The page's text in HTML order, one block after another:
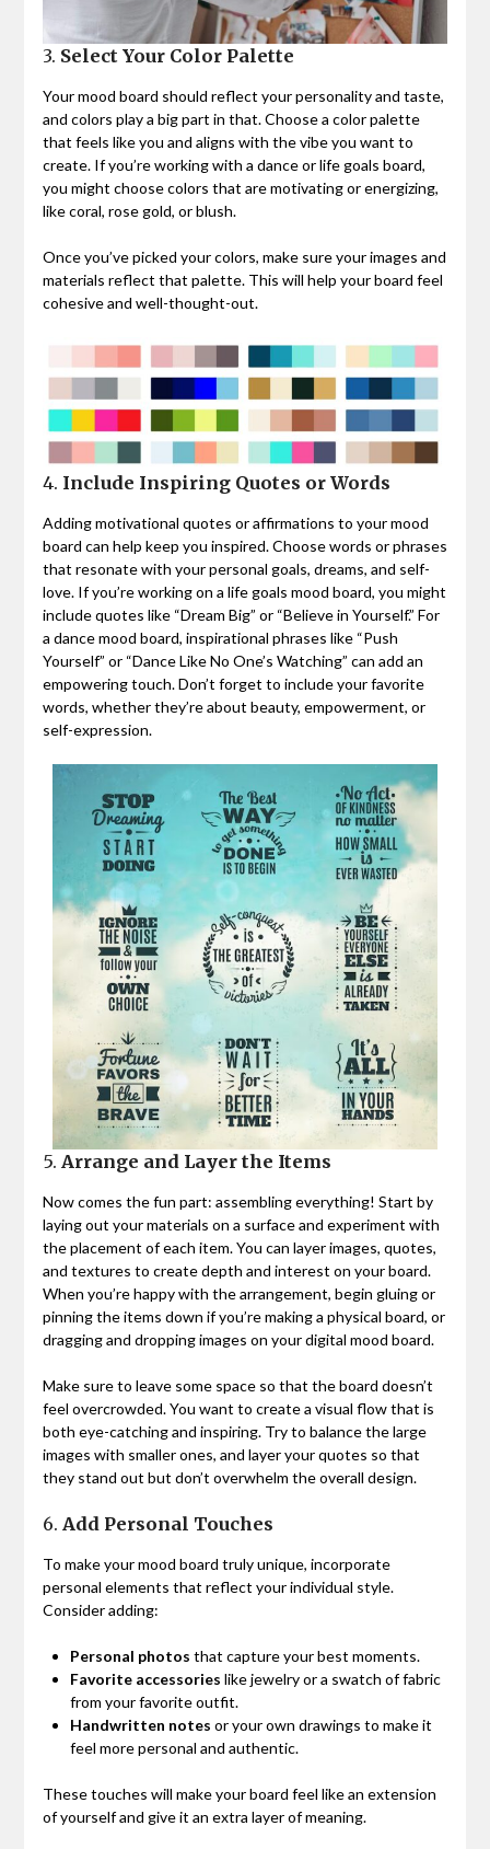
3. Select Your Color Palette
Your mood board should reflect your personality and taste,
and colors play a big part in that. Choose a color palette
that feels like you and aligns with the vibe you want to
create. If you’re working with a dance or life goals board,
you might choose colors that are motivating or energizing,
like coral, rose gold, or blush.
Once you’ve picked your colors, make sure your images and
materials reflect that palette. This will help your board feel
cohesive and well-thought-out.
4. Include Inspiring Quotes or Words
Adding motivational quotes or affirmations to your mood
board can help keep you inspired. Choose words or phrases
that resonate with your personal goals, dreams, and self-
love. If you’re working on a life goals mood board, you might
include quotes like “Dream Big” or “Believe in Yourself.” For
a dance mood board, inspirational phrases like “Push
Yourself” or “Dance Like No One’s Watching” can add an
empowering touch. Don’t forget to include your favorite
words, whether they’re about beauty, empowerment, or
self-expression.
5. Arrange and Layer the Items
Now comes the fun part: assembling everything! Start by
laying out your materials on a surface and experiment with
the placement of each item. You can layer images, quotes,
and textures to create depth and interest on your board.
When you’re happy with the arrangement, begin gluing or
pinning the items down if you’re making a physical board, or
dragging and dropping images on your digital mood board.
Make sure to leave some space so that the board doesn’t
feel overcrowded. You want to create a visual flow that is
both eye-catching and inspiring. Try to balance the large
images with smaller ones, and layer your quotes so that
they stand out but don’t overwhelm the overall design.
6. Add Personal Touches
To make your mood board truly unique, incorporate
personal elements that reflect your individual style.
Consider adding:
Personal photos that capture your best moments.
Favorite accessories like jewelry or a swatch of fabric
from your favorite outfit.
Handwritten notes or your own drawings to make it
feel more personal and authentic.
These touches will make your board feel like an extension
of yourself and give it an extra layer of meaning.